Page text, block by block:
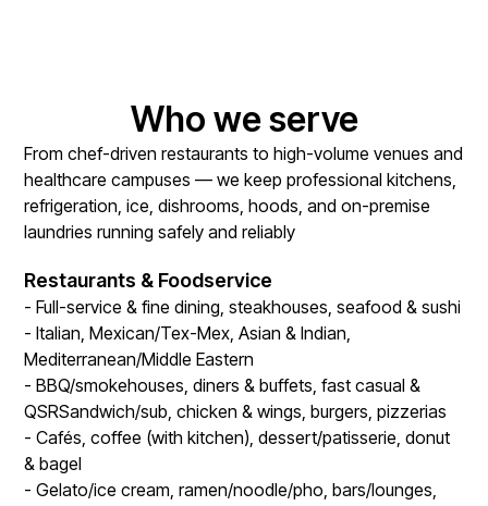
Who we serve
From chef-driven restaurants to high-volume venues and
healthcare campuses — we keep professional kitchens,
refrigeration, ice, dishrooms, hoods, and on-premise
laundries running safely and reliably
Restaurants & Foodservice
- Full-service & fine dining, steakhouses, seafood & sushi
- Italian, Mexican/Tex-Mex, Asian & Indian,
Mediterranean/Middle Eastern
- BBQ/smokehouses, diners & buffets, fast casual &
QSRSandwich/sub, chicken & wings, burgers, pizzerias
- Cafés, coffee (with kitchen), dessert/patisserie, donut
& bagel
- Gelato/ice cream, ramen/noodle/pho, bars/lounges,